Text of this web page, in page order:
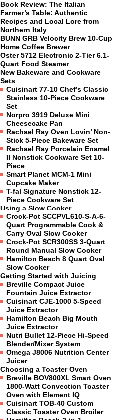
Book Review: The Italian
Farmer’s Table: Authentic
Recipes and Local Lore from
Northern Italy
BUNN GRB Velocity Brew 10-Cup
Home Coffee Brewer
Oster 5712 Electronic 2-Tier 6.1-
Quart Food Steamer
New Bakeware and Cookware
Sets
Cuisinart 77-10 Chef’s Classic
Stainless 10-Piece Cookware
Set
Norpro 3919 Deluxe Mini
Cheesecake Pan
Rachael Ray Oven Lovin’ Non-
Stick 5-Piece Bakeware Set
Rachael Ray Porcelain Enamel
II Nonstick Cookware Set 10-
Piece
Smart Planet MCM-1 Mini
Cupcake Maker
T-fal Signature Nonstick 12-
Piece Cookware Set
Using a Slow Cooker
Crock-Pot SCCPVL610-S-A-6-
Quart Programmable Cook &
Carry Oval Slow Cooker
Crock-Pot SCR300SS 3-Quart
Round Manual Slow Cooker
Hamilton Beach 8 Quart Oval
Slow Cooker
Getting Started with Juicing
Breville Compact Juice
Fountain Juice Extractor
Cuisinart CJE-1000 5-Speed
Juice Extractor
Hamilton Beach Big Mouth
Juice Extractor
Nutri Bullet 12-Piece Hi-Speed
Blender/Mixer System
Omega J8006 Nutrition Center
Juicer
Choosing a Toaster Oven
Breville BOV800XL Smart Oven
1800-Watt Convection Toaster
Oven with Element IQ
Cuisinart TOB-40 Custom
Classic Toaster Oven Broiler